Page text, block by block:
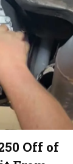
Off of